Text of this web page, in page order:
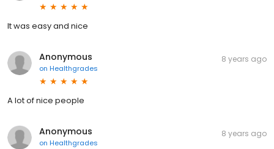
It was easy and nice
Anonymous
on Healthgrades
8 years ago
A lot of nice people
Anonymous
on Healthgrades
8 years ago